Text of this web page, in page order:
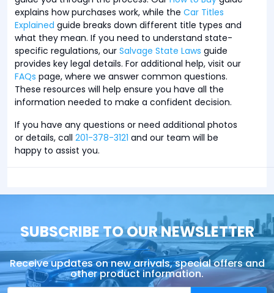
explains how purchases work, while the Car Titles
Explained guide breaks down different title types and
what they mean. If you need to understand state-
specific regulations, our Salvage State Laws guide
provides key legal details. For additional help, visit our
FAQs page, where we answer common questions.
These resources will help ensure you have all the
information needed to make a confident decision.
If you have any questions or need additional photos
or details, call 201-378-3121 and our team will be
happy to assist you.
SUBSCRIBE TO OUR NEWSLETTER
Receive updates on new arrivals, special offers and
other product information.